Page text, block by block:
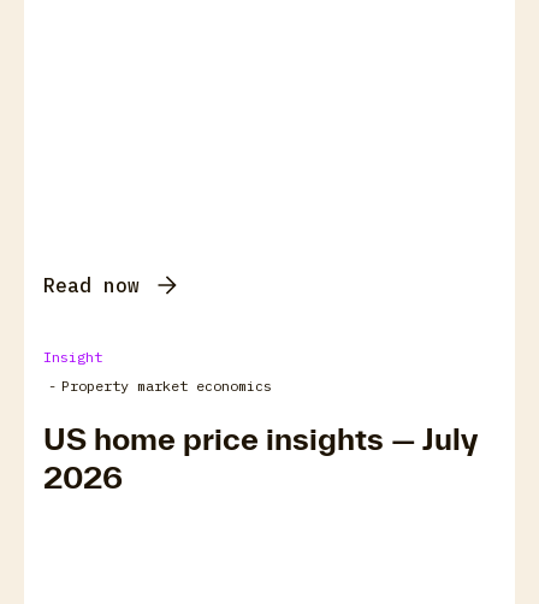
Read now
Insight
- Property market economics
US home price insights — July
2026